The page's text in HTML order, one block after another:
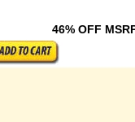
46% OFF